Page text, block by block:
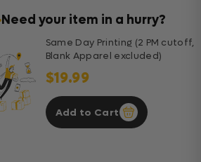
Need your item in a hurry?
Same Day Printing (2 PM cutoff,
Blank Apparel excluded)
$19.99
Add to Cart